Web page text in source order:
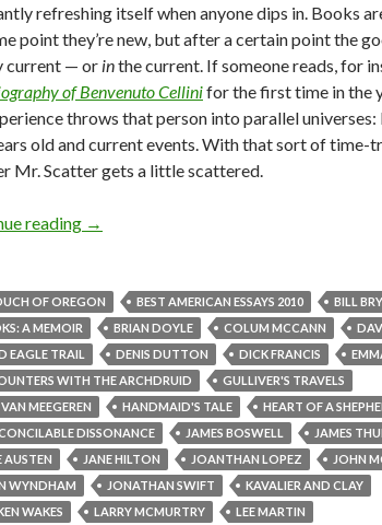
refreshing itself when anyone dips in. Books
point they’re new, but after a certain point the
current — or inthe current. If someone reads, for
of Benvenuto Cellinifor the first time in the
throws that person into parallel
old and current events. With that sort of time-
Mr. Scatter gets a little scattered.
reading Between the covers: reading in 2010
→
OF OREGON BEST AMERICAN ESSAYS 2010
BILL
A MEMOIR
BRIAN DOYLE COLUM MCCANN
EAGLE TRAIL
DENIS DUTTON DICK FRANCIS
WITH THE ARCHDRUID
GULLIVER'S TRAVELS
MEEGEREN
HANDMAID'S TALE
HEART OF A
DISSONANCE
JAMES BOSWELL
JAMES
AUSTEN
JANE HILTON JOANTHAN LOPEZ
JOHN
WYNDHAM
JONATHAN SWIFT
KAVALIER AND CLAY
WAKES
LARRY MCMURTRY
LEE MARTIN